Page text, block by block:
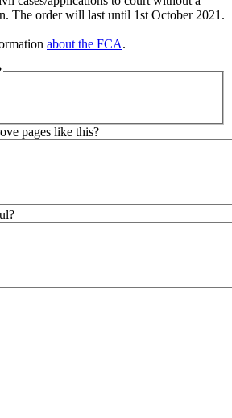
The order will last until 1st October 2021.
about the FCA.
pages like this?